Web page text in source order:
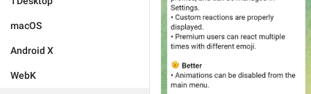
macOS
Android X
WebK